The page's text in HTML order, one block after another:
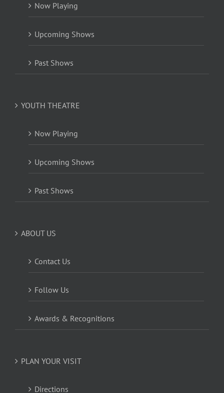
Now Playing
Upcoming Shows
Past Shows
YOUTH THEATRE
Now Playing
Upcoming Shows
Past Shows
ABOUT US
Contact Us
Follow Us
Awards & Recognitions
PLAN YOUR VISIT
Directions